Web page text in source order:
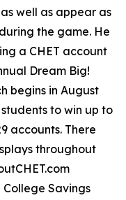
well as appear as
the game. He
a CHET account
Dream Big!
begins in August
to win up to
accounts. There
throughout
College Savings